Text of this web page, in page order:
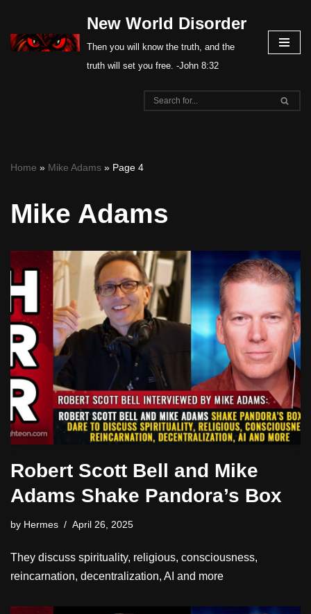
Skip
New World Disorder
Then you will know the truth, and the
truth will set you free. -John 8:32
Home » Mike Adams » Page 4
Mike Adams
Robert Scott Bell and Mike
Adams Shake Pandora’s Box
by Hermes April 26, 2025
They discuss spirituality, religious, consciousness,
reincarnation, decentralization, AI and more